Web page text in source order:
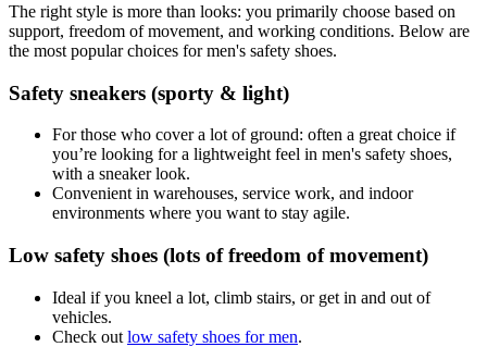
The right style is more than looks: you primarily choose based on
support, freedom of movement, and working conditions. Below are
the most popular choices for men's safety shoes.
Safety sneakers (sporty & light)
For those who cover a lot of ground: often a great choice if
you’re looking for a lightweight feel in men's safety shoes,
with a sneaker look.
Convenient in warehouses, service work, and indoor
environments where you want to stay agile.
Low safety shoes (lots of freedom of movement)
Ideal if you kneel a lot, climb stairs, or get in and out of
vehicles.
Check out low safety shoes for men.